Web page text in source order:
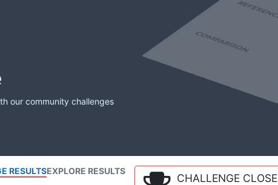
our community challenges
RESULTSEXPLORE RESULTS
CHALLENGE